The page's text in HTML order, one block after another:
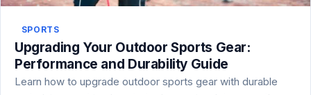
SPORTS
Upgrading Your Outdoor Sports Gear:
Performance and Durability Guide
Learn how to upgrade outdoor sports gear with durable